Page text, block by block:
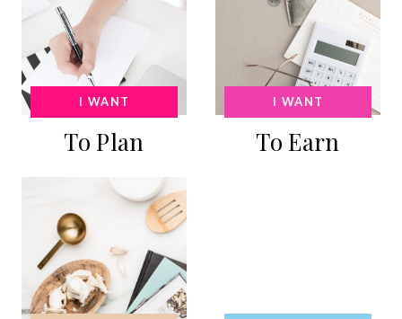
I WANT
To Plan
I WANT
To Earn